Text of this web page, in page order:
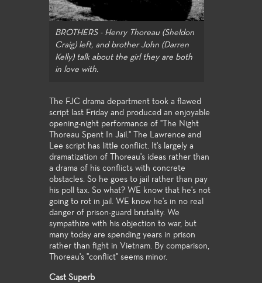
BROTHERS - Henry Thoreau (Sheldon
Craig) left, and brother John (Darren
Kelly) talk about the girl they are both
in love with.
The FJC drama department took a flawed
script last Friday and produced an enjoyable
opening-night performance of "The Night
Thoreau Spent In Jail." The Lawrence and
Lee script has little conflict. It's largely a
dramatization of Thoreau's ideas rather than
a drama of his conflicts with concrete
obstacles. So he goes to jail rather than pay
his poll tax. So what? WE know that he's not
going to rot in jail. WE know he's in no real
danger of prison-guard brutality. We
sympathize with his objection to war, but
many today are spending years in prison
rather than fight in Vietnam. By comparison,
Thoreau's "conflict" seems minor.
Cast Superb